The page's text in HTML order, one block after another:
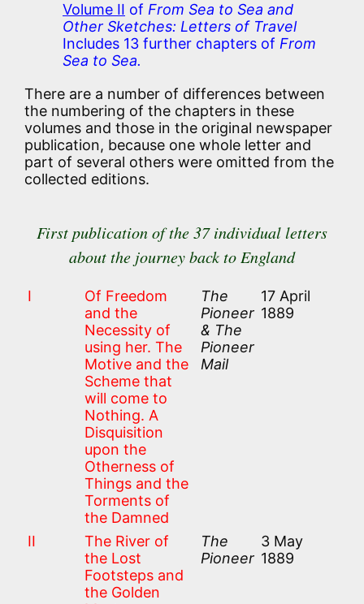
Volume II of From Sea to Sea and
Other Sketches: Letters of Travel
Includes 13 further chapters of From
Sea to Sea.
There are a number of differences between
the numbering of the chapters in these
volumes and those in the original newspaper
publication, because one whole letter and
part of several others were omitted from the
collected editions.
First publication of the 37 individual letters
about the journey back to England
I
Of Freedom
and the
Necessity of
using her. The
Motive and the
Scheme that
will come to
Nothing. A
Disquisition
upon the
Otherness of
Things and the
Torments of
the Damned
The
Pioneer
& The
Pioneer
Mail
17 April
1889
II
The River of
the Lost
Footsteps and
the Golden
The
Pioneer
3 May
1889